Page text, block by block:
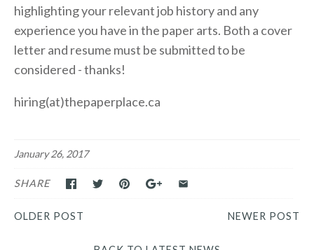
highlighting your relevant job history and any
experience you have in the paper arts. Both a cover
letter and resume must be submitted to be
considered - thanks!
hiring(at)thepaperplace.ca
January 26, 2017
SHARE
OLDER POST NEWER POST